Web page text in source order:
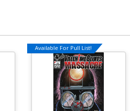
Available For Pull List!